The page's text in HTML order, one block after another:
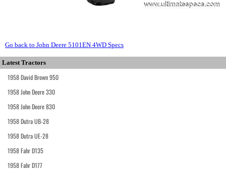
Go back to John Deere 5101EN 4WD Specs
Latest Tractors
1958 David Brown 950
1958 John Deere 330
1958 John Deere 830
1958 Dutra UB-28
1958 Dutra UE-28
1958 Fahr D135
1958 Fahr D177